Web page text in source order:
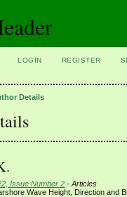
LOGIN REGISTER
Details
Issue Number 2 - Articles
Wave Height, Direction and